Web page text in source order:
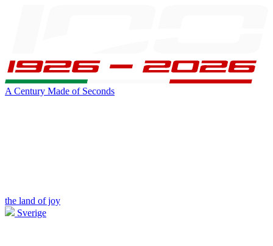
A Century Made of Seconds
the land of joy
Sverige